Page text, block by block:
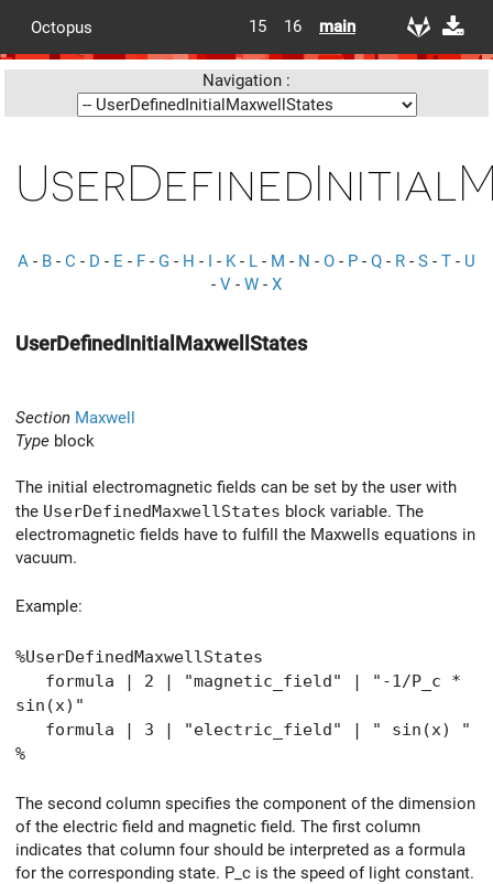
Octopus 15 16 main
Navigation :
A - B - C - D - E - F - G - H - I - K- L - M - N - O - P - Q - R - S - T - U
- V - W - X
UserDefinedInitialMaxwellStates
Section Maxwell
Type block
The initial electromagnetic fields can be set by the user with
the UserDefinedMaxwellStates block variable. The
electromagnetic fields have to fulfill the Maxwells equations in
vacuum.
Example:
%UserDefinedMaxwellStates
formula | 2 | "magnetic_field" | "-1/P_c *
sin(x)"
formula | 3 | "electric_field" | " sin(x) "
%
The second column specifies the component of the dimension
of the electric field and magnetic field. The first column
indicates that column four should be interpreted as a formula
for the corresponding state. P_c is the speed of light constant.